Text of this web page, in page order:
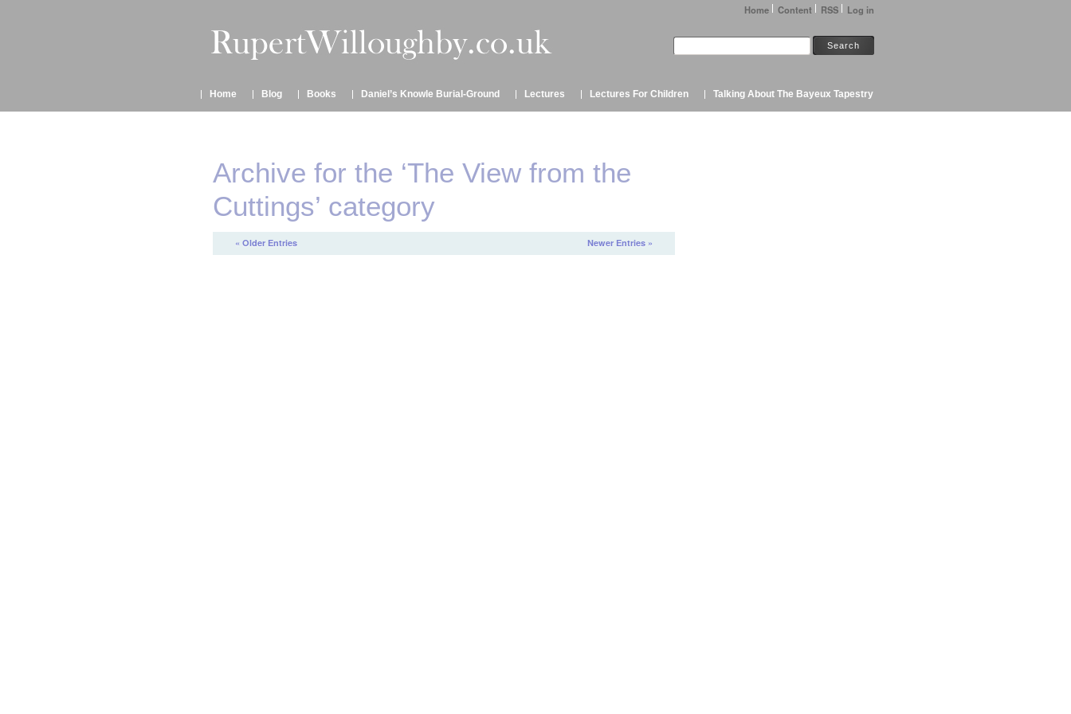
Home Content RSS Log in
Home Blog Books Daniel’s Knowle Burial-Ground Lectures Lectures For Children Talking About The Bayeux Tapestry
Archive for the ‘The View from the
Cuttings’ category
« Older Entries Newer Entries »